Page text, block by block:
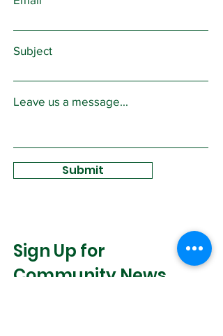
Subject
Leave us a message...
Submit
Sign Up for
Community News